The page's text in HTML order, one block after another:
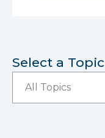
Select a Topic
All Topics